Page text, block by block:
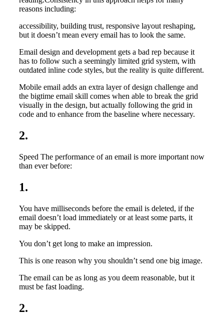
reasons including:
accessibility, building trust, responsive layout reshaping,
but it doesn’t mean every email has to look the same.
Email design and development gets a bad rep because it
has to follow such a seemingly limited grid system, with
outdated inline code styles, but the reality is quite different.
Mobile email adds an extra layer of design challenge and
the bigtime email skill comes when able to break the grid
visually in the design, but actually following the grid in
code and to enhance from the baseline where necessary.
2.
Speed The performance of an email is more important now
than ever before:
1.
You have milliseconds before the email is deleted, if the
email doesn’t load immediately or at least some parts, it
may be skipped.
You don’t get long to make an impression.
This is one reason why you shouldn’t send one big image.
The email can be as long as you deem reasonable, but it
must be fast loading.
2.